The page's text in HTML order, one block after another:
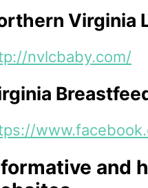
Virginia
nvlcbaby.com/
and